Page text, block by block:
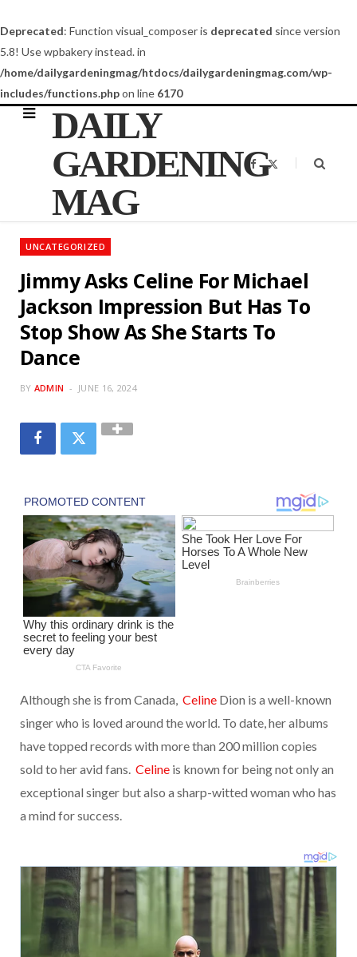
Deprecated: Function visual_composer is deprecated since version
5.8! Use wpbakery instead. in
/home/dailygardeningmag/htdocs/dailygardeningmag.com/wp-
includes/functions.phpon line 6170
DAILY
GARDENING
MAG
F
a
o
t
UNCATEGORIZED
Jimmy Asks Celine For Michael
Jackson Impression But Has To
Stop Show As She Starts To
Dance
BY ADMIN JUNE 16, 2024
Although she is from Canada, Celine Dion is a well-known
singer who is loved around the world. To date, her albums
have topped records with more than 200 million copies
sold to her avid fans. Celine is known for being not only an
exceptional singer but also a sharp-witted woman who has
a mind for success.